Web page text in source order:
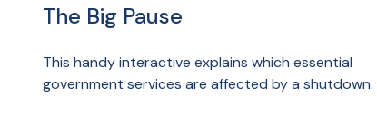
The Big Pause
This handy interactive explains which essential
government services are affected by a shutdown.